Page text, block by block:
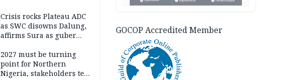
Crisis rocks Plateau ADC
as SWC disowns Dalung,
affirms Sura as guber
2027 must be turning
point for Northern
Nigeria, stakeholders tell
GOCOP Accredited Member